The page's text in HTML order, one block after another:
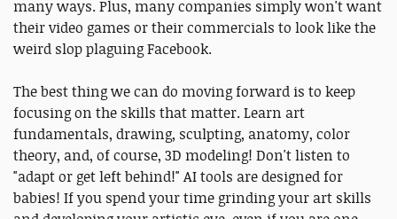
many ways. Plus, many companies simply won't want
their video games or their commercials to look like the
weird slop plaguing Facebook.
The best thing we can do moving forward is to keep
focusing on the skills that matter. Learn art
fundamentals, drawing, sculpting, anatomy, color
theory, and, of course, 3D modeling! Don't listen to
"adapt or get left behind!" AI tools are designed for
babies! If you spend your time grinding your art skills